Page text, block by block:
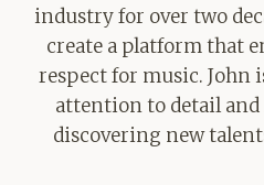
industry for over two
create a platform that
respect for music. John
attention to detail
discovering new